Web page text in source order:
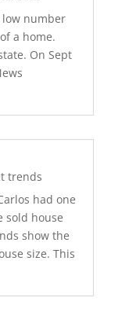
low number
a home.
On Sept
trends
had one
sold house
show the
size. This